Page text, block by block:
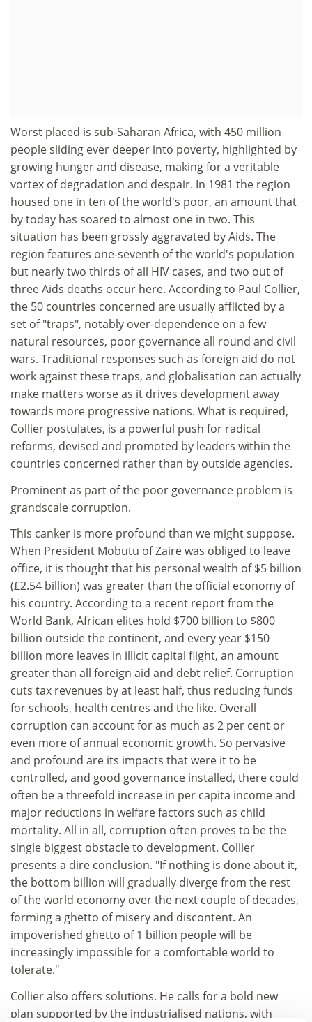
Worst placed is sub-Saharan Africa, with 450 million
people sliding ever deeper into poverty, highlighted by
growing hunger and disease, making for a veritable
vortex of degradation and despair. In 1981 the region
housed one in ten of the world's poor, an amount that
by today has soared to almost one in two. This
situation has been grossly aggravated by Aids. The
region features one-seventh of the world's population
but nearly two thirds of all HIV cases, and two out of
three Aids deaths occur here. According to Paul Collier,
the 50 countries concerned are usually afflicted by a
set of "traps", notably over-dependence on a few
natural resources, poor governance all round and civil
wars. Traditional responses such as foreign aid do not
work against these traps, and globalisation can actually
make matters worse as it drives development away
towards more progressive nations. What is required,
Collier postulates, is a powerful push for radical
reforms, devised and promoted by leaders within the
countries concerned rather than by outside agencies.
Prominent as part of the poor governance problem is
grandscale corruption.
This canker is more profound than we might suppose.
When President Mobutu of Zaire was obliged to leave
office, it is thought that his personal wealth of $5 billion
(£2.54 billion) was greater than the official economy of
his country. According to a recent report from the
World Bank, African elites hold $700 billion to $800
billion outside the continent, and every year $150
billion more leaves in illicit capital flight, an amount
greater than all foreign aid and debt relief. Corruption
cuts tax revenues by at least half, thus reducing funds
for schools, health centres and the like. Overall
corruption can account for as much as 2 per cent or
even more of annual economic growth. So pervasive
and profound are its impacts that were it to be
controlled, and good governance installed, there could
often be a threefold increase in per capita income and
major reductions in welfare factors such as child
mortality. All in all, corruption often proves to be the
single biggest obstacle to development. Collier
presents a dire conclusion. "If nothing is done about it,
the bottom billion will gradually diverge from the rest
of the world economy over the next couple of decades,
forming a ghetto of misery and discontent. An
impoverished ghetto of 1 billion people will be
increasingly impossible for a comfortable world to
tolerate."
Collier also offers solutions. He calls for a bold new
plan supported by the industrialised nations, with